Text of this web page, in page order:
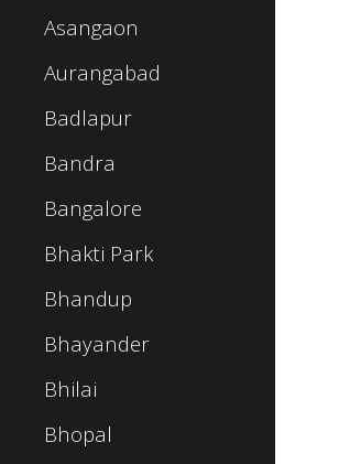
Asangaon
Aurangabad
Badlapur
Bandra
Bangalore
Bhakti Park
Bhandup
Bhayander
Bhilai
Bhopal